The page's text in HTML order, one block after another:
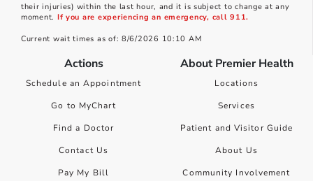
their injuries) within the last hour, and it is subject to change at any
moment. If you are experiencing an emergency, call 911.
Current wait times as of: 8/6/2026 10:10 AM
Actions
Schedule an Appointment
Go to MyChart
Find a Doctor
Contact Us
Pay My Bill
About Premier Health
Locations
Services
Patient and Visitor Guide
About Us
Community Involvement